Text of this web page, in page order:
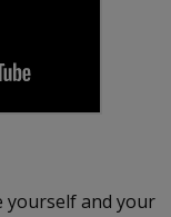
yourself and your